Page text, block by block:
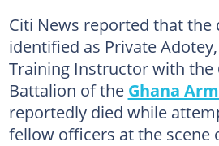
Citi News reported that the
identified as Private
Training Instructor with the
Battalion of the Ghana
reportedly died while
fellow officers at the scene